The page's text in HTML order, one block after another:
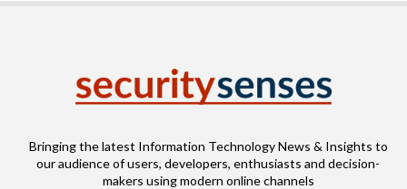
Bringing the latest Information Technology News & Insights to
our audience of users, developers, enthusiasts and decision-
makers using modern online channels